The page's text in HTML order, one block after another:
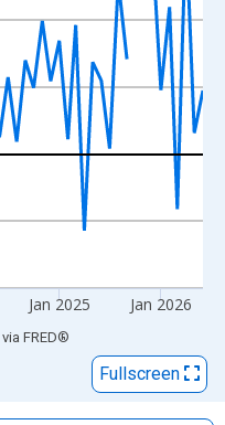
Jan 2025 Jan 2026
via FRED®
Fullscreen